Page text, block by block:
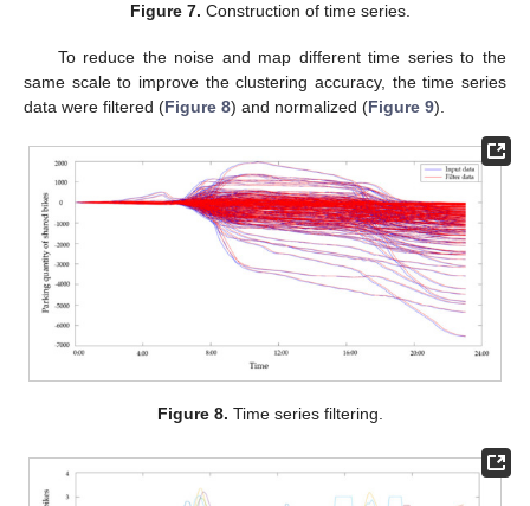
Figure 7. Construction of time series.
To reduce the noise and map different time series to the
same scale to improve the clustering accuracy, the time series
data were filtered (Figure 8) and normalized (Figure 9).
Figure 8. Time series filtering.